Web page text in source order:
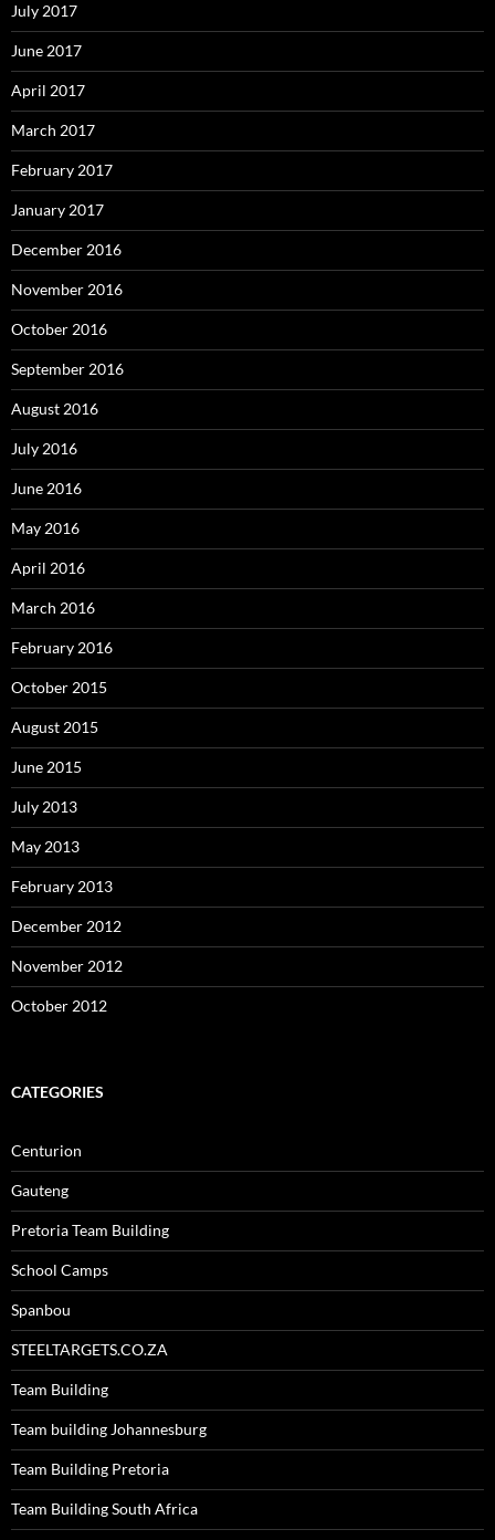
July 2017
June 2017
April 2017
March 2017
February 2017
January 2017
December 2016
November 2016
October 2016
September 2016
August 2016
July 2016
June 2016
May 2016
April 2016
March 2016
February 2016
October 2015
August 2015
June 2015
July 2013
May 2013
February 2013
December 2012
November 2012
October 2012
CATEGORIES
Centurion
Gauteng
Pretoria Team Building
School Camps
Spanbou
STEELTARGETS.CO.ZA
Team Building
Team building Johannesburg
Team Building Pretoria
Team Building South Africa